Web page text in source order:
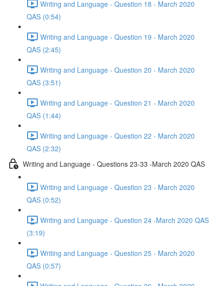
Writing and Language - Question 18 - March 2020
QAS (0:54)
Writing and Language - Question 19 - March 2020
QAS (2:45)
Writing and Language - Question 20 - March 2020
QAS (3:51)
Writing and Language - Question 21 - March 2020
QAS (1:44)
Writing and Language - Question 22 - March 2020
QAS (2:32)
Writing and Language - Questions 23-33 -March 2020 QAS
Writing and Language - Question 23 - March 2020
QAS (0:52)
Writing and Language - Question 24 -March 2020 QAS
(3:19)
Writing and Language - Question 25 - March 2020
QAS (0:57)